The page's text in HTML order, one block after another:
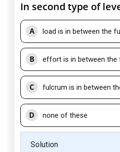
In second type of
A load is in between the
B effort is in between the
C fulcrum is in between
D none of these
Solution